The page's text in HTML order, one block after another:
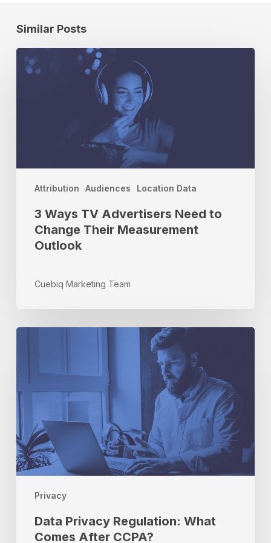
Similar Posts
Attribution Audiences Location Data
3
Ways
Measurement
Outlook
3 Ways TV Advertisers Need to
Change Their Measurement
Outlook
Cuebiq Marketing Team
Privacy
Data
Regulation:
Comes
After
CCPA?
Data Privacy Regulation: What
Comes After CCPA?